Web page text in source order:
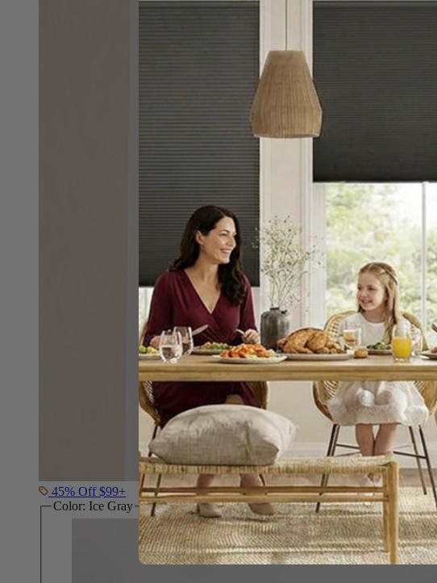
45% Off $99+
Color: Ice Gray